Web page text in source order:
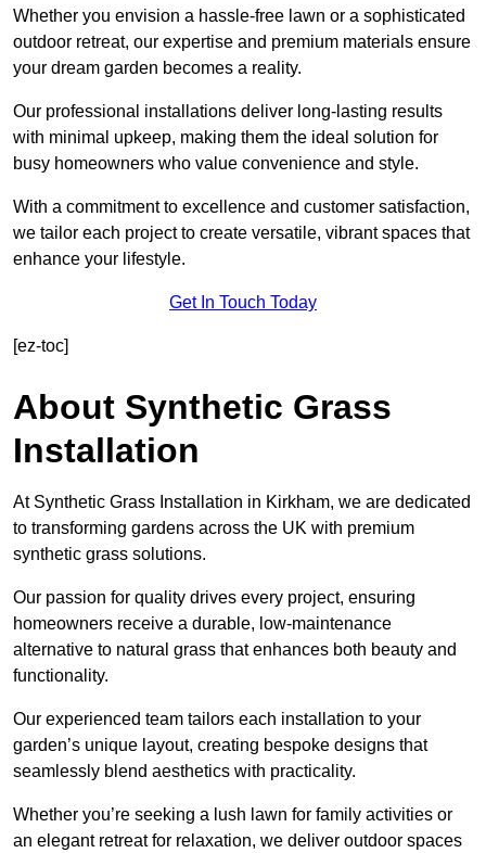
Whether you envision a hassle-free lawn or a sophisticated
outdoor retreat, our expertise and premium materials ensure
your dream garden becomes a reality.
Our professional installations deliver long-lasting results
with minimal upkeep, making them the ideal solution for
busy homeowners who value convenience and style.
With a commitment to excellence and customer satisfaction,
we tailor each project to create versatile, vibrant spaces that
enhance your lifestyle.
Get In Touch Today
[ez-toc]
About Synthetic Grass
Installation
At Synthetic Grass Installation in Kirkham, we are dedicated
to transforming gardens across the UK with premium
synthetic grass solutions.
Our passion for quality drives every project, ensuring
homeowners receive a durable, low-maintenance
alternative to natural grass that enhances both beauty and
functionality.
Our experienced team tailors each installation to your
garden’s unique layout, creating bespoke designs that
seamlessly blend aesthetics with practicality.
Whether you’re seeking a lush lawn for family activities or
an elegant retreat for relaxation, we deliver outdoor spaces